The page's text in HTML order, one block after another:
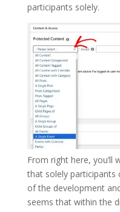
participants solely.
From right here, you’ll
that solely participants
of the development
seems that within the